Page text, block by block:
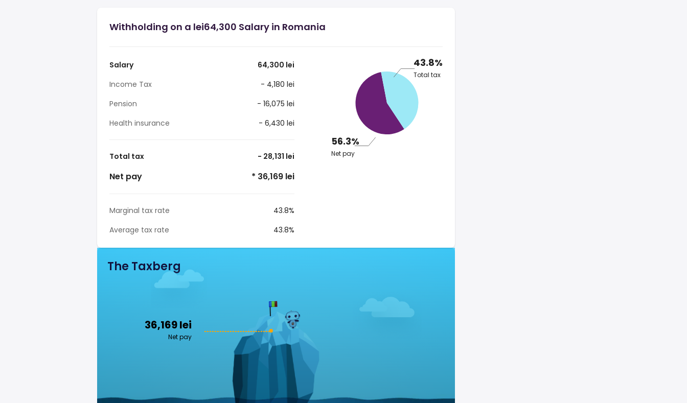
Withholding on a lei64,300 Salary in Romania
Salary
64,300 lei
Income Tax
- 4,180 lei
Pension
- 16,075 lei
Health insurance
- 6,430 lei
Total tax - 28,131 lei
Net pay * 36,169 lei
Marginal tax rate
43.8%
Average tax rate
43.8%
43.8%
Total tax
56.3%
Net pay
The Taxberg
36,169 lei
Net pay